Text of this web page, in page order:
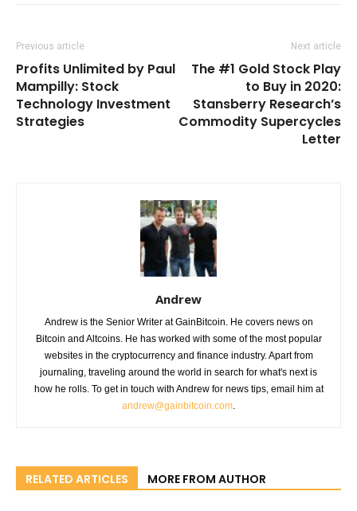
Previous article
Profits Unlimited by Paul
Mampilly: Stock
Technology Investment
Strategies
Next article
The #1 Gold Stock Play
to Buy in 2020:
Stansberry Research’s
Commodity Supercycles
Letter
Andrew
Andrew is the Senior Writer at GainBitcoin. He covers news on
Bitcoin and Altcoins. He has worked with some of the most popular
websites in the cryptocurrency and finance industry. Apart from
journaling, traveling around the world in search for what's next is
how he rolls. To get in touch with Andrew for news tips, email him at
andrew@gainbitcoin.com.
RELATED ARTICLES MORE FROM AUTHOR